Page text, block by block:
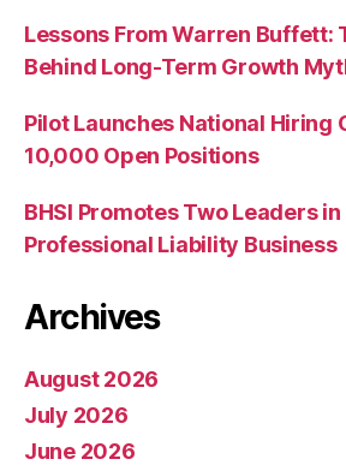
Lessons From Warren Buffett:
Behind Long-Term Growth
Pilot Launches National Hiring
10,000 Open Positions
BHSI Promotes Two Leaders
Professional Liability Business
Archives
August 2026
July 2026
June 2026